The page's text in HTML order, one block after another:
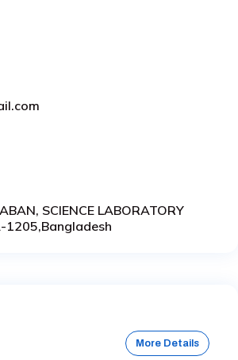
SCIENCE LABORATORY
1205,Bangladesh
More Details